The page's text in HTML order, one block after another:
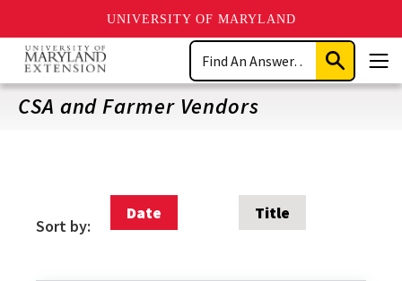
UNIVERSITY OF MARYLAND
Skip
main
content
Search
Submit
Search
CSA and Farmer Vendors
Sort by:
Date Title